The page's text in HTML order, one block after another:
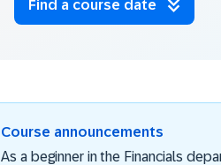
Find a course date
Course announcements
As a beginner in the Financials